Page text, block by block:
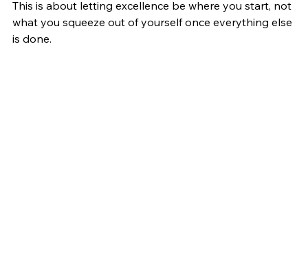
This is about letting excellence be where you start, not
what you squeeze out of yourself once everything else
is done.